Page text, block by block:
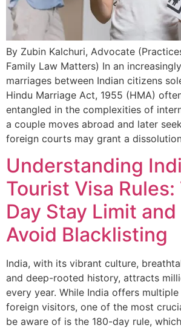
By Zubin Kalchuri, Advocate
Family Law Matters) In an
marriages between Indian citizens
Hindu Marriage Act, 1955 (HMA)
entangled in the complexities of
a couple moves abroad and later
foreign courts may grant a
Understanding
Tourist Visa
Day Stay Limit
Avoid Blacklisting
India, with its vibrant culture,
and deep-rooted history, attracts
every year. While India offers
foreign visitors, one of the most
be aware of is the 180-day rule,